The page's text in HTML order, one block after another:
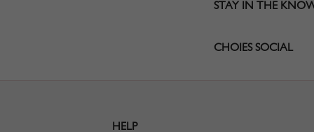
STAY IN THE
CHOIES SOCIAL
HELP